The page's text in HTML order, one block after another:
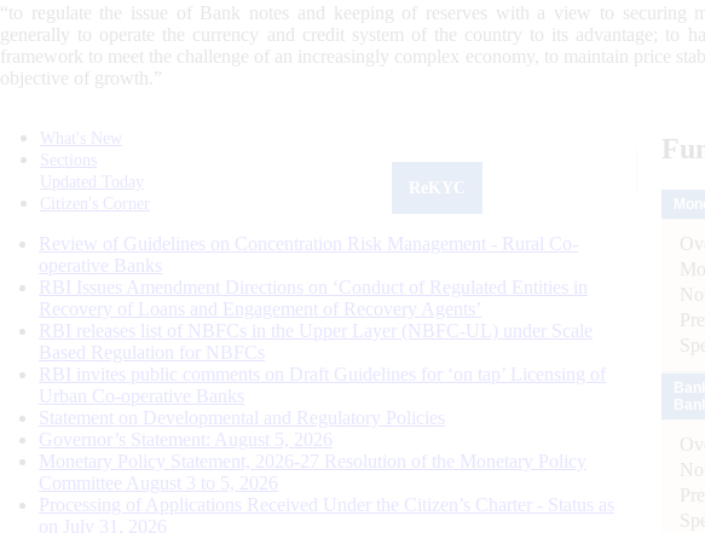
“to regulate the issue of Bank notes and keeping of reserves with a view to securing
generally to operate the currency and credit system of the country to its advantage; to
framework to meet the challenge of an increasingly complex economy, to maintain price
objective of growth.”
What's New
Sections
Updated Today
Citizen's Corner
Review of Guidelines on Concentration Risk Management - Rural Co-
operative Banks
RBI Issues Amendment Directions on ‘Conduct of Regulated Entities in
Recovery of Loans and Engagement of Recovery Agents’
RBI releases list of NBFCs in the Upper Layer (NBFC-UL) under Scale
Based Regulation for NBFCs
RBI invites public comments on Draft Guidelines for ‘on tap’ Licensing of
Urban Co-operative Banks
Statement on Developmental and Regulatory Policies
Governor’s Statement: August 5, 2026
Monetary Policy Statement, 2026-27 Resolution of the Monetary Policy
Committee August 3 to 5, 2026
Processing of Applications Received Under the Citizen’s Charter - Status as
on July 31, 2026